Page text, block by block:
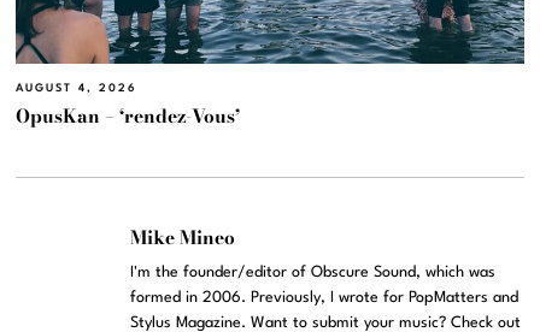
AUGUST 4, 2026
OpusKan – ‘rendez-Vous’
Mike Mineo
I'm the founder/editor of Obscure Sound, which was
formed in 2006. Previously, I wrote for PopMatters and
Stylus Magazine. Want to submit your music? Check out